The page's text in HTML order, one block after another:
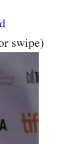
swipe)